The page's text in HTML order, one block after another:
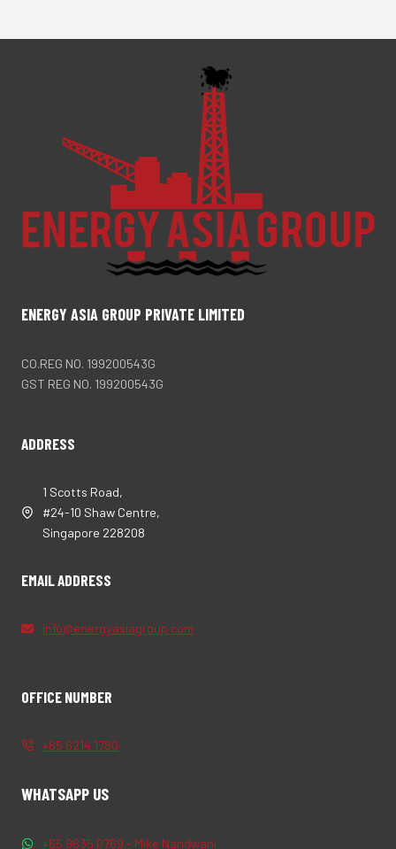
ENERGY ASIA GROUP PRIVATE LIMITED
CO.REG NO. 199200543G
GST REG NO. 199200543G
ADDRESS
1 Scotts Road,
#24-10 Shaw Centre,
Singapore 228208
EMAIL ADDRESS
info@energyasiagroup.com
OFFICE NUMBER
+65 6214 1780
WHATSAPP US
+65 9635 0769 - Mike Nandwani